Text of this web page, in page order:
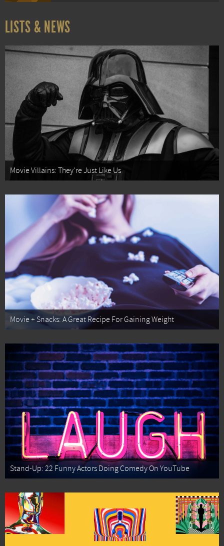
LISTS & NEWS
Movie Villains: They're Just Like Us
Movie + Snacks: A Great Recipe For Gaining Weight
Stand-Up: 22 Funny Actors Doing Comedy On YouTube